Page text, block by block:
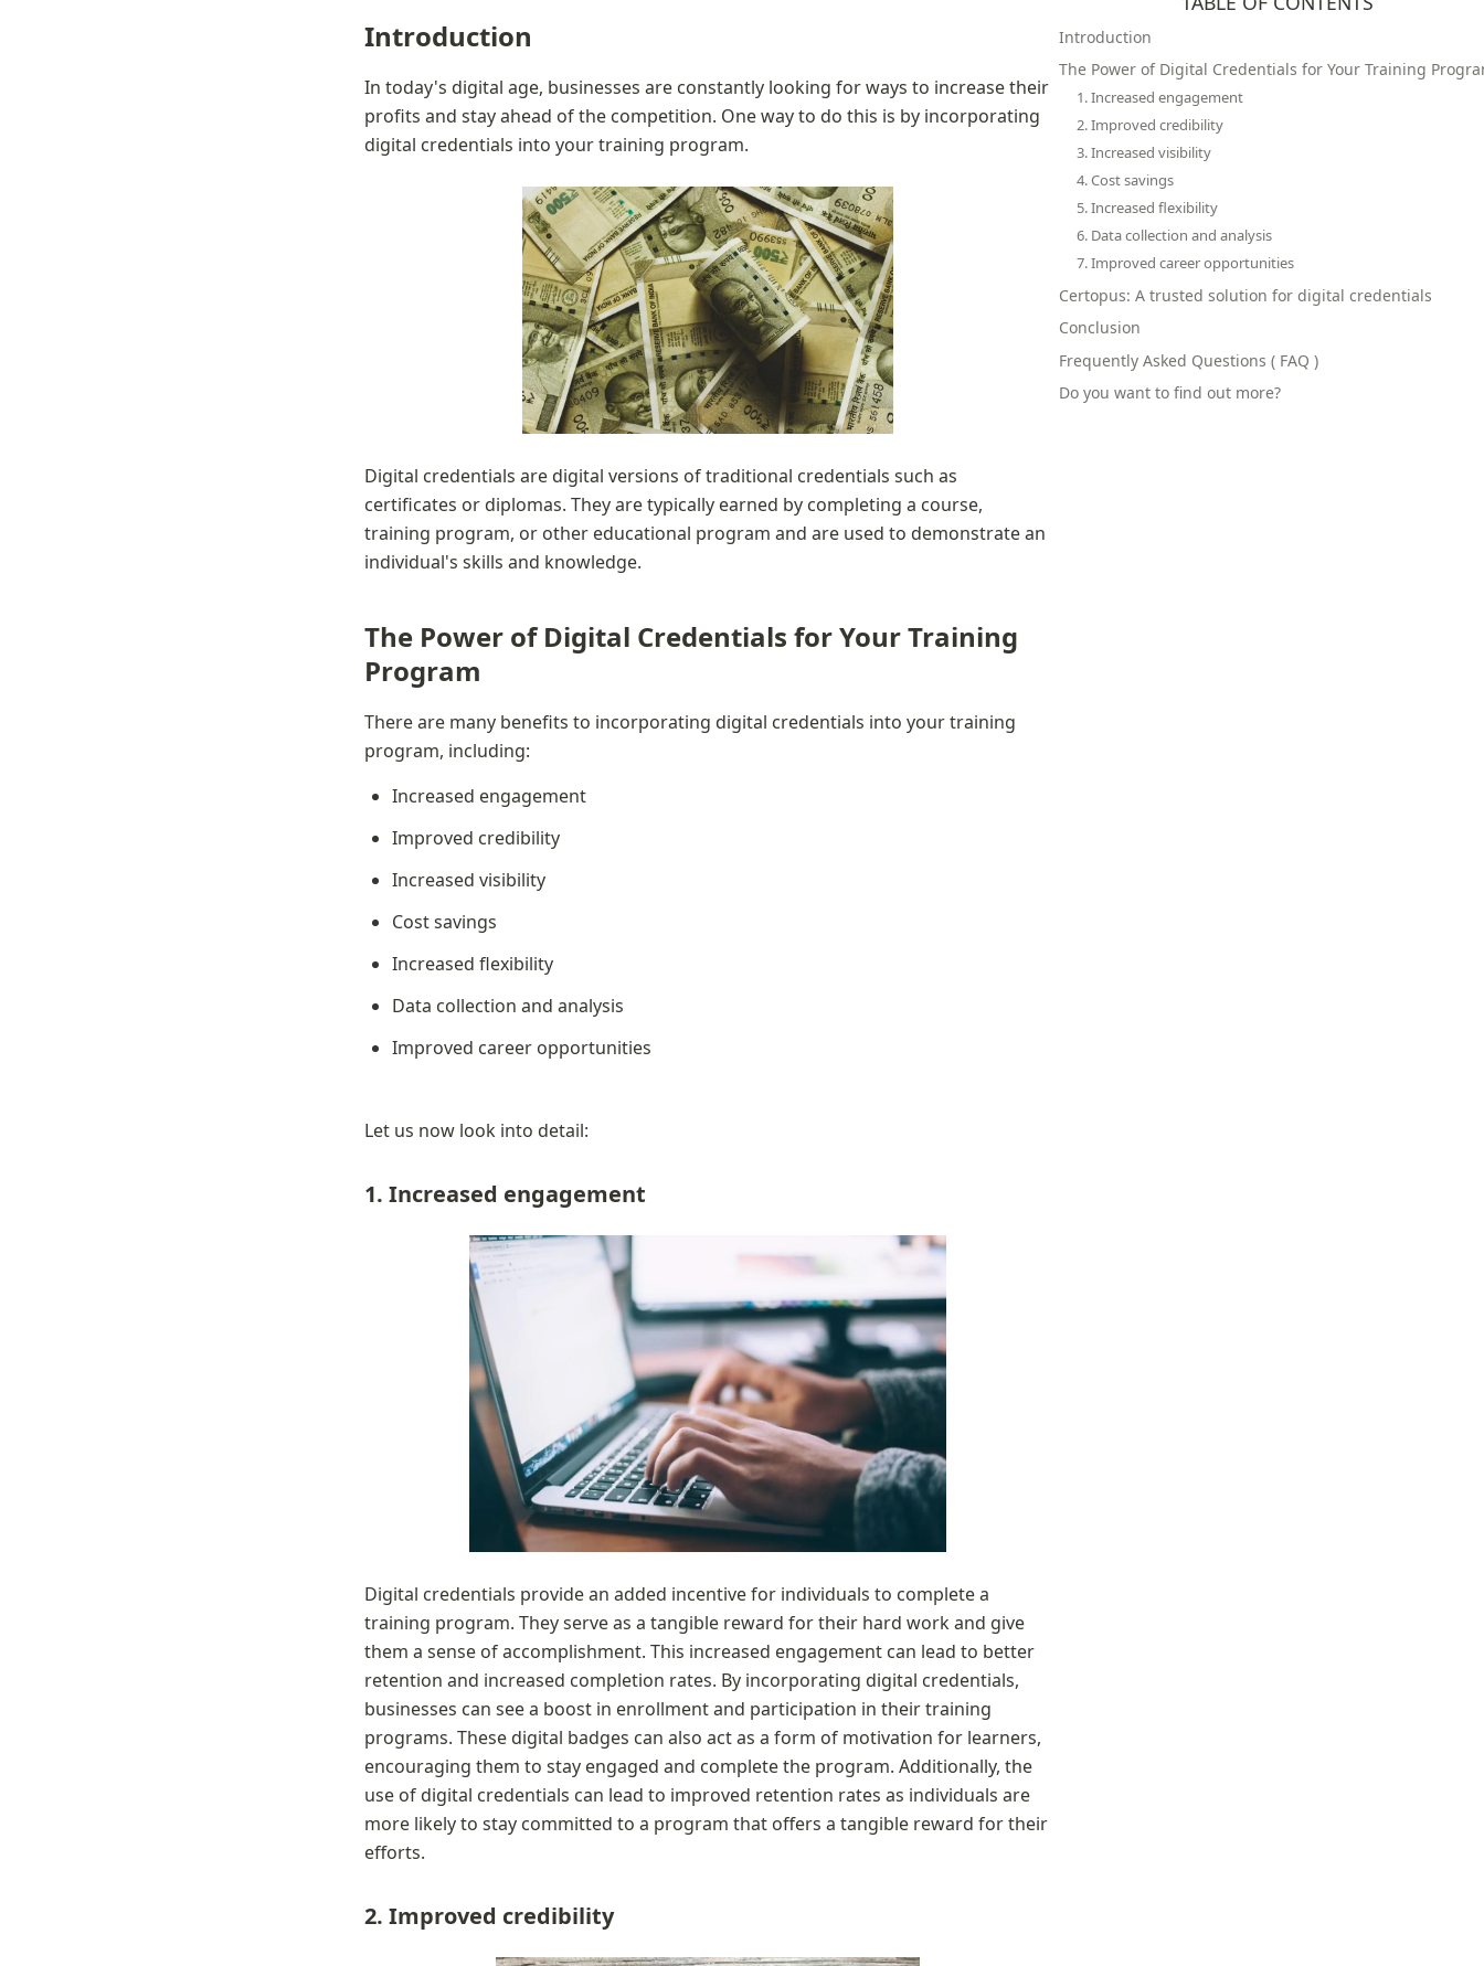
Introduction
In today's digital age, businesses are constantly looking for ways to increase their
profits and stay ahead of the competition. One way to do this is by incorporating
digital credentials into your training program.
Digital credentials are digital versions of traditional credentials such as
certificates or diplomas. They are typically earned by completing a course,
training program, or other educational program and are used to demonstrate an
individual's skills and knowledge.
The Power of Digital Credentials for Your Training
Program
There are many benefits to incorporating digital credentials into your training
program, including:
Increased engagement
Improved credibility
Increased visibility
Cost savings
Increased flexibility
Data collection and analysis
Improved career opportunities
Let us now look into detail:
1. Increased engagement
Digital credentials provide an added incentive for individuals to complete a
training program. They serve as a tangible reward for their hard work and give
them a sense of accomplishment. This increased engagement can lead to better
retention and increased completion rates. By incorporating digital credentials,
businesses can see a boost in enrollment and participation in their training
programs. These digital badges can also act as a form of motivation for learners,
encouraging them to stay engaged and complete the program. Additionally, the
use of digital credentials can lead to improved retention rates as individuals are
more likely to stay committed to a program that offers a tangible reward for their
efforts.
2. Improved credibility
Introduction
The Power of Digital Credentials for Your Training
1. Increased engagement
2. Improved credibility
3. Increased visibility
4. Cost savings
5. Increased flexibility
6. Data collection and analysis
7. Improved career opportunities
Certopus: A trusted solution for digital credentials
Conclusion
Frequently Asked Questions ( FAQ )
Do you want to find out more?